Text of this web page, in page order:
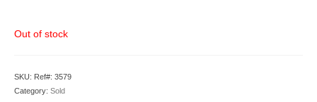
Out of stock
SKU: Ref#: 3579
Category: Sold